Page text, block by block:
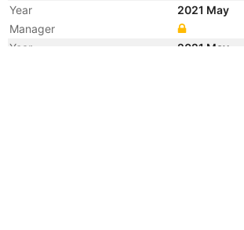
Year
2021 May
Manager
Year
2021 May